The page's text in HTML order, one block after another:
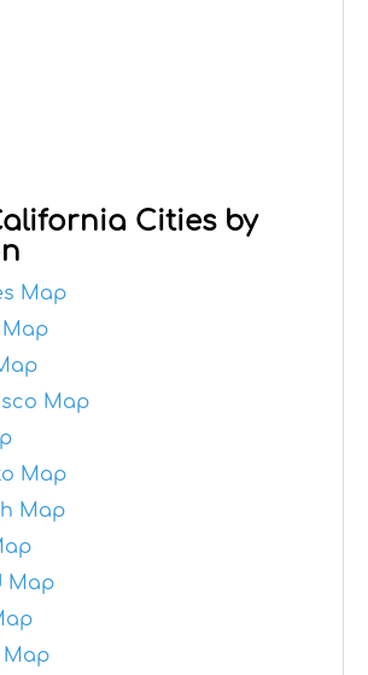
Cities by
Map
Map
Map
Map
Map
Map
Map